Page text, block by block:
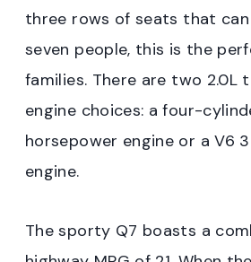
three rows of seats that
seven people, this is the
families. There are two 2.0L
engine choices: a four-
horsepower engine or a V6
engine.
The sporty Q7 boasts a